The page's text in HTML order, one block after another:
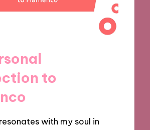
to
with my soul in